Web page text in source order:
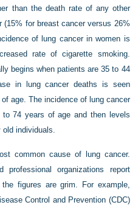
than the death rate of any other
(15% for breast cancer versus 26%
of lung cancer in women is
rate of cigarette smoking.
begins when patients are 35 to 44
in lung cancer deaths is seen
age. The incidence of lung cancer
to 74 years of age and then levels
old individuals.
common cause of lung cancer.
professional organizations report
figures are grim. For example,
Control and Prevention (CDC)